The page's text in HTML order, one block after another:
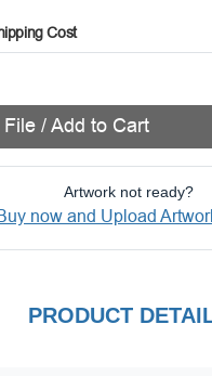
Cost
/ Add to Cart
Artwork not ready?
now and Upload
PRODUCT